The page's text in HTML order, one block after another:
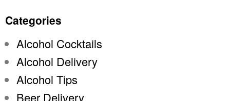
Categories
Alcohol Cocktails
Alcohol Delivery
Alcohol Tips
Beer Delivery